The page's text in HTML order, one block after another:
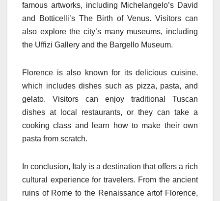
famous artworks, including Michelangelo’s David
and Botticelli’s The Birth of Venus. Visitors can
also explore the city’s many museums, including
the Uffizi Gallery and the Bargello Museum.
Florence is also known for its delicious cuisine,
which includes dishes such as pizza, pasta, and
gelato. Visitors can enjoy traditional Tuscan
dishes at local restaurants, or they can take a
cooking class and learn how to make their own
pasta from scratch.
In conclusion, Italy is a destination that offers a rich
cultural experience for travelers. From the ancient
ruins of Rome to the Renaissance artof Florence,